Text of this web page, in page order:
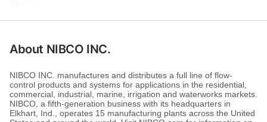
About NIBCO INC.
NIBCO INC. manufactures and distributes a full line of flow-
control products and systems for applications in the residential,
commercial, industrial, marine, irrigation and waterworks markets.
NIBCO, a fifth-generation business with its headquarters in
Elkhart, Ind., operates 15 manufacturing plants across the United